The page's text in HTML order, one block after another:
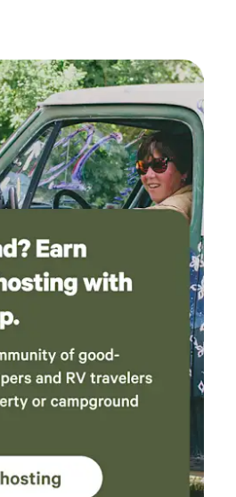
filtered pool and spray park,
spots for fun and relaxation.
Cutty’s provides a peaceful
by our security gate for added
Camping Resort stands out as
destinations, promising
for all who visit.